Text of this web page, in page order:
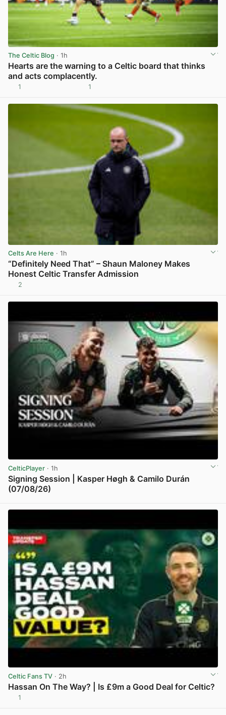
The Celtic Blog · 1h
Hearts are the warning to a Celtic board that thinks
and acts complacently.
1 1
Celts Are Here · 1h
“Definitely Need That” – Shaun Maloney Makes
Honest Celtic Transfer Admission
2
CelticPlayer · 1h
Signing Session | Kasper Høgh & Camilo Durán
(07/08/26)
Celtic Fans TV · 2h
Hassan On The Way? | Is £9m a Good Deal for Celtic?
1